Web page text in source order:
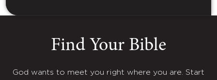
Find Your Bible
God wants to meet you right where you are. Start